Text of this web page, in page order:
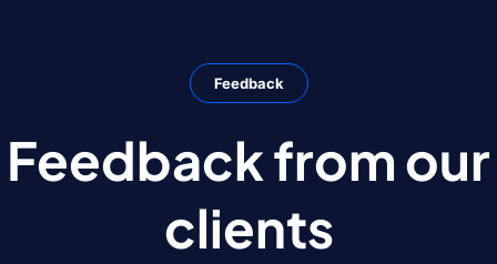
Feedback
Feedback from our
clients